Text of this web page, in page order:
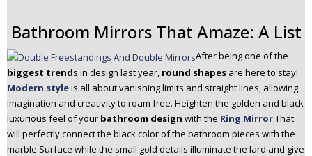
Bathroom Mirrors That Amaze: A List
After being one of the
biggest trends in design last year, round shapes are here to stay!
Modern styleis all about vanishing limits and straight lines, allowing
imagination and creativity to roam free. Heighten the golden and black
luxurious feel of your bathroom design with the Ring MirrorThat
will perfectly connect the black color of the bathroom pieces with the
marble Surface while the small gold details illuminate the lard and give